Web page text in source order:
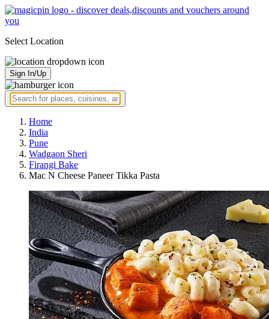
Select Location
Sign In/Up
Home
India
Pune
Wadgaon Sheri
Firangi Bake
Mac N Cheese Paneer Tikka Pasta